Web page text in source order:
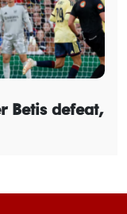
Betis defeat,